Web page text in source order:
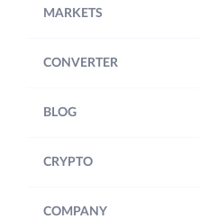
MARKETS
CONVERTER
BLOG
CRYPTO
COMPANY